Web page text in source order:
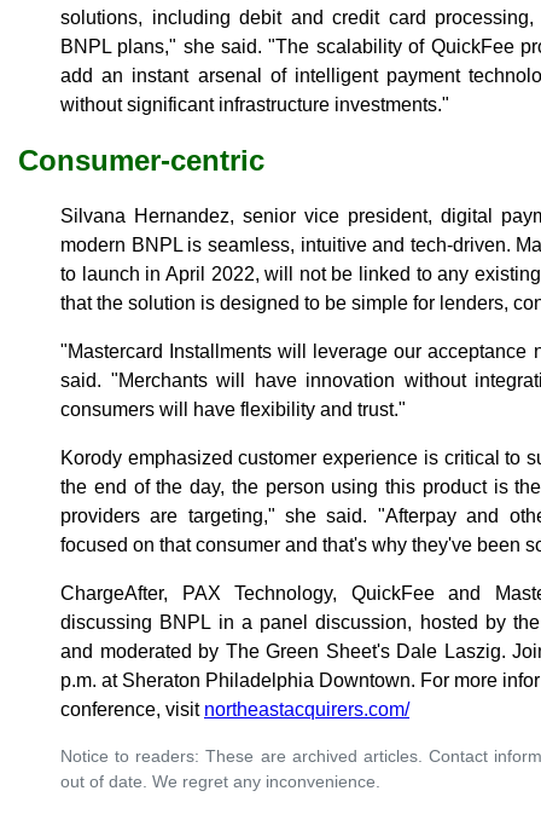
solutions, including debit and credit card
BNPL plans," she said. "The scalability of QuickFee
add an instant arsenal of intelligent payment
without significant infrastructure investments."
Consumer-centric
Silvana Hernandez, senior vice president, digital
modern BNPL is seamless, intuitive and tech-driven.
to launch in April 2022, will not be linked to any
that the solution is designed to be simple for lenders,
"Mastercard Installments will leverage our acceptance
said. "Merchants will have innovation without
consumers will have flexibility and trust."
Korody emphasized customer experience is critical to
the end of the day, the person using this product is
providers are targeting," she said. "Afterpay and
focused on that consumer and that's why they've been
ChargeAfter, PAX Technology, QuickFee and
discussing BNPL in a panel discussion, hosted by
and moderated by The Green Sheet's Dale Laszig.
p.m. at Sheraton Philadelphia Downtown. For more
conference, visit northeastacquirers.com/
Notice to readers: These are archived articles. Contact
out of date. We regret any inconvenience.